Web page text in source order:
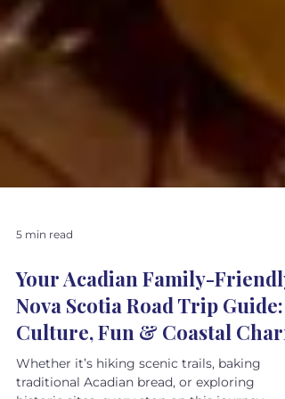
5 min read
Your Acadian Family-Friendly
Nova Scotia Road Trip Guide:
Culture, Fun & Coastal